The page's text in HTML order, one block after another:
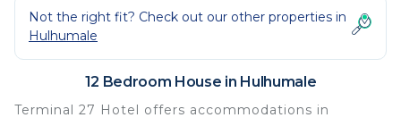
Not the right fit? Check out our other properties in
Hulhumale
12 Bedroom House in Hulhumale
Terminal 27 Hotel offers accommodations in